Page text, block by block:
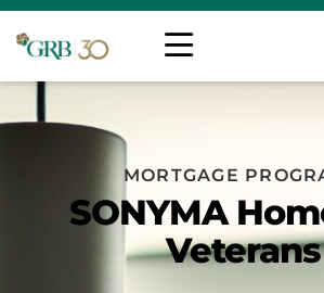
MORTGAGE
SONYMA
Veterans